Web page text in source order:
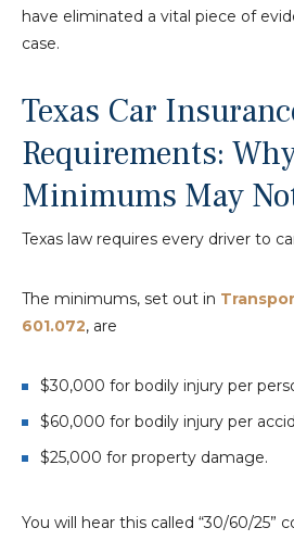
have eliminated a vital piece of
case.
Texas Car
Requirements:
Minimums May
Texas law requires every driver to
The minimums, set out in
601.072, are
$30,000 for bodily injury per
$60,000 for bodily injury per
$25,000 for property damage.
You will hear this called “30/60/25”